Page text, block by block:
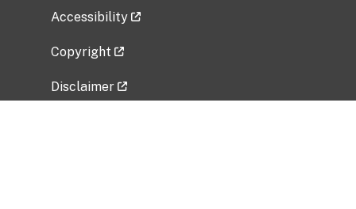
Accessibility
Copyright
Disclaimer